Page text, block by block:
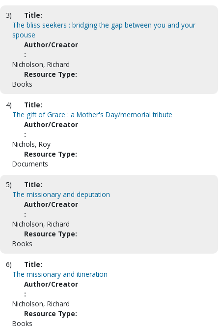
3)
Title:
The bliss seekers : bridging the gap between you and your
spouse
Author/Creator
:
Nicholson, Richard
Resource Type:
Books
4)
Title:
The gift of Grace : a Mother's Day/memorial tribute
Author/Creator
:
Nichols, Roy
Resource Type:
Documents
5)
Title:
The missionary and deputation
Author/Creator
:
Nicholson, Richard
Resource Type:
Books
6)
Title:
The missionary and itineration
Author/Creator
:
Nicholson, Richard
Resource Type:
Books